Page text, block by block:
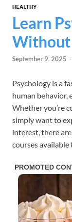
HEALTHY
Learn
Without
September 9, 2025 -
Psychology is a
human behavior,
Whether you’re
simply want to
interest, there
courses